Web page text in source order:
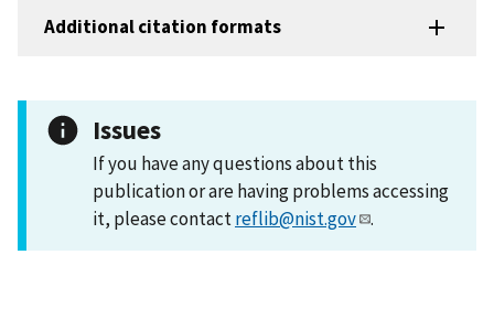
Additional citation formats
Issues
If you have any questions about this
publication or are having problems accessing
it, please contactreflib@nist.gov .